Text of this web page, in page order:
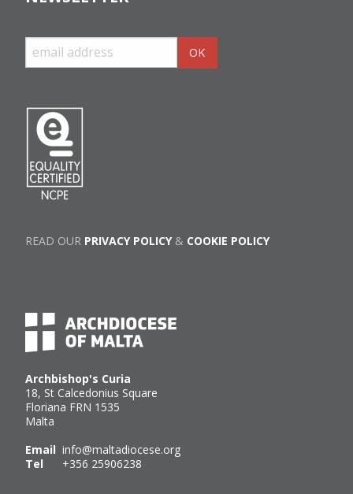
Archbishop's Curia
18, St Calcedonius Square
Floriana FRN 1535
Malta
Email info@maltadiocese.org
Tel +356 25906238
READ OUR PRIVACY POLICY& COOKIE POLICY